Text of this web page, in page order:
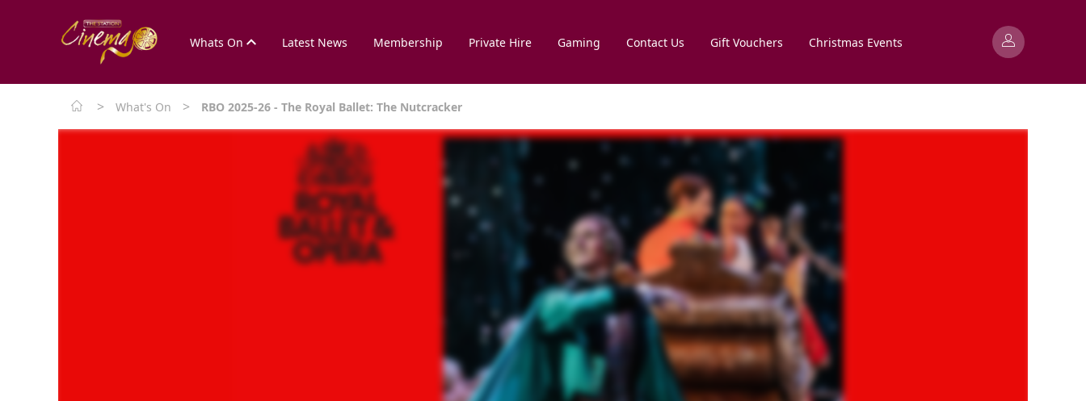
Whats On Latest News Membership Private Hire Gaming Contact Us Gift Vouchers Christmas Events
> What's On > RBO 2025-26 - The Royal Ballet: The Nutcracker